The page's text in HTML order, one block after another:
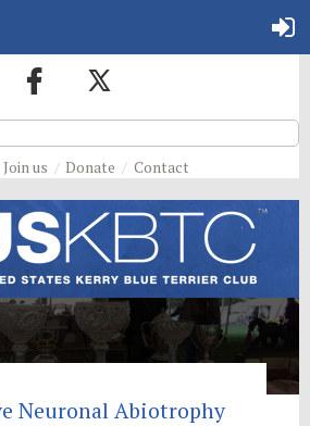
Join us Donate Contact
Neuronal Abiotrophy